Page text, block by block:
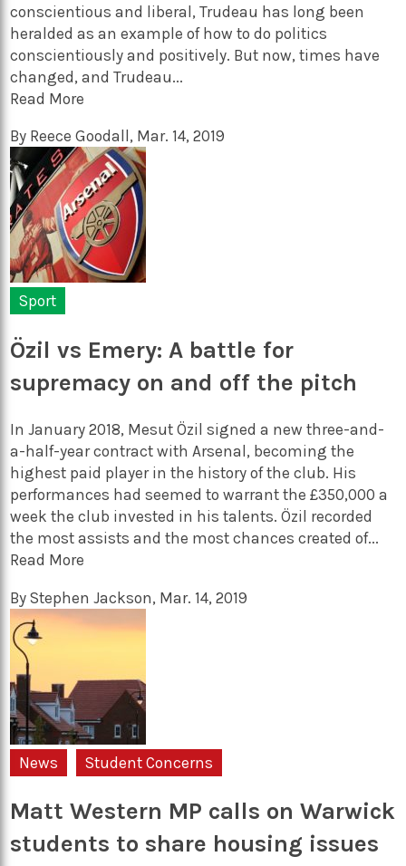
conscientious and liberal, Trudeau has long been
heralded as an example of how to do politics
conscientiously and positively. But now, times have
changed, and Trudeau...
Read More
By Reece Goodall , Mar. 14, 2019
Sport
Özil vs Emery: A battle for
supremacy on and off the pitch
In January 2018, Mesut Özil signed a new three-and-
a-half-year contract with Arsenal, becoming the
highest paid player in the history of the club. His
performances had seemed to warrant the £350,000 a
week the club invested in his talents. Özil recorded
the most assists and the most chances created of...
Read More
ByStephen Jackson, Mar. 14, 2019
News Student Concerns
Matt Western MP calls on Warwick
students to share housing issues